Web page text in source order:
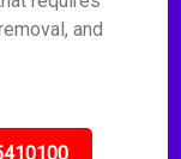
and